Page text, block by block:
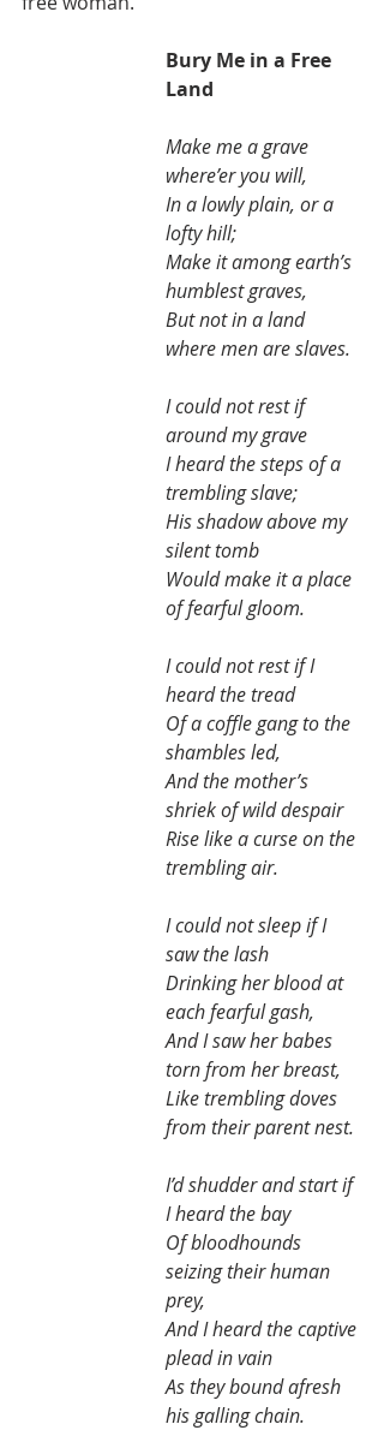
Bury Me in a Free
Land
Make me a grave
where’er you will,
In a lowly plain, or a
lofty hill;
Make it among earth’s
humblest graves,
But not in a land
where men are slaves.
I could not rest if
around my grave
I heard the steps of a
trembling slave;
His shadow above my
silent tomb
Would make it a place
of fearful gloom.
I could not rest if I
heard the tread
Of a coffle gang to the
shambles led,
And the mother’s
shriek of wild despair
Rise like a curse on the
trembling air.
I could not sleep if I
saw the lash
Drinking her blood at
each fearful gash,
And I saw her babes
torn from her breast,
Like trembling doves
from their parent nest.
I’d shudder and start if
I heard the bay
Of bloodhounds
seizing their human
prey,
And I heard the captive
plead in vain
As they bound afresh
his galling chain.